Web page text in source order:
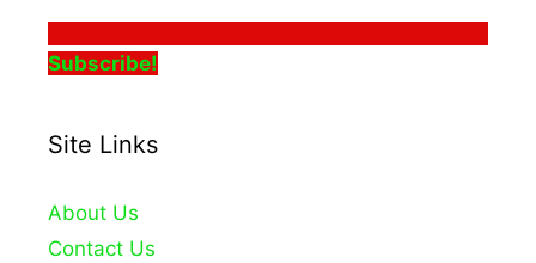
Subscribe!
Site Links
About Us
Contact Us